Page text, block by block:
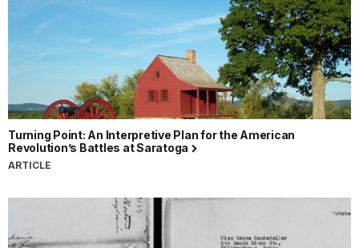
Turning Point: An Interpretive Plan for the American
Revolution’s Battles at Saratoga
ARTICLE